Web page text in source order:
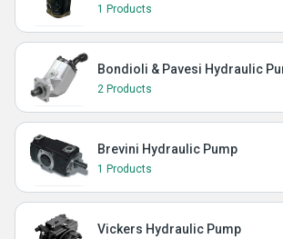
1 Products
Bondioli & Pavesi Hydraulic
2 Products
Brevini Hydraulic Pump
1 Products
Vickers Hydraulic Pump